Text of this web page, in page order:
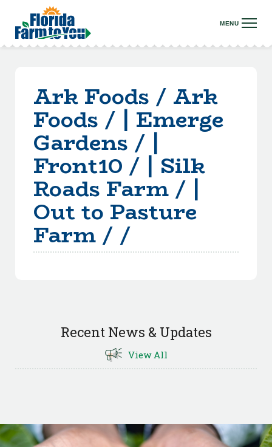
Ark Foods / Ark
Foods / | Emerge
Gardens / |
Front10 / | Silk
Roads Farm / |
Out to Pasture
Farm / /
Recent News & Updates
View All